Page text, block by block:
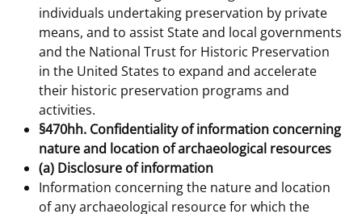
individuals undertaking preservation by private
means, and to assist State and local governments
and the National Trust for Historic Preservation
in the United States to expand and accelerate
their historic preservation programs and
activities.
§470hh. Confidentiality of information concerning
nature and location of archaeological resources
(a) Disclosure of information
Information concerning the nature and location
of any archaeological resource for which the